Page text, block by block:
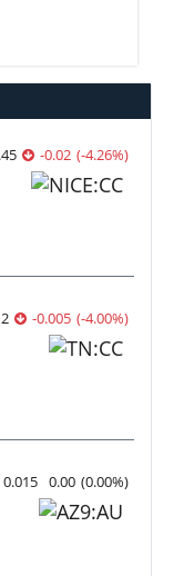
-0.02 (-4.26%)
-0.005 (-4.00%)
0.015 0.00 (0.00%)